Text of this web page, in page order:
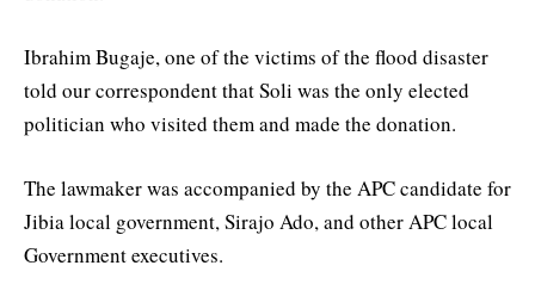
Ibrahim Bugaje, one of the victims of the flood disaster
told our correspondent that Soli was the only elected
politician who visited them and made the donation.
The lawmaker was accompanied by the APC candidate for
Jibia local government, Sirajo Ado, and other APC local
Government executives.